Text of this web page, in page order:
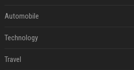
Automobile
Technology
Travel